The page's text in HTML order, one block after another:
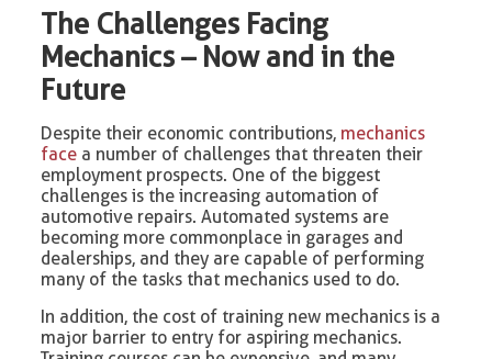
The Challenges Facing
Mechanics – Now and in the
Future
Despite their economic contributions, mechanics
face a number of challenges that threaten their
employment prospects. One of the biggest
challenges is the increasing automation of
automotive repairs. Automated systems are
becoming more commonplace in garages and
dealerships, and they are capable of performing
many of the tasks that mechanics used to do.
In addition, the cost of training new mechanics is a
major barrier to entry for aspiring mechanics.